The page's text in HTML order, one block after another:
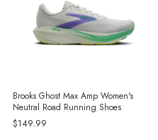
Brooks Ghost Max Amp Women's
Neutral Road Running Shoes
$149.99